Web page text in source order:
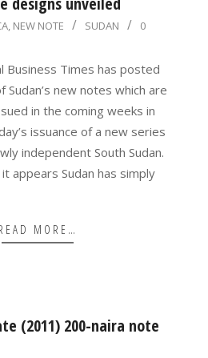
, NEW NOTE SUDAN
0
Business Times has posted
Sudan’s new notes which are
in the coming weeks in
issuance of a new series
independent South Sudan.
appears Sudan has simply
MORE…
(2011) 200-naira note